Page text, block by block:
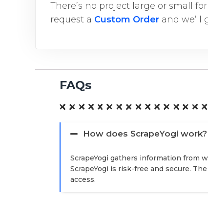
There’s no project large or small
request a Custom Order and we’ll
FAQs
How does ScrapeYogi work?
ScrapeYogi gathers information from
ScrapeYogi is risk-free and secure.
access.